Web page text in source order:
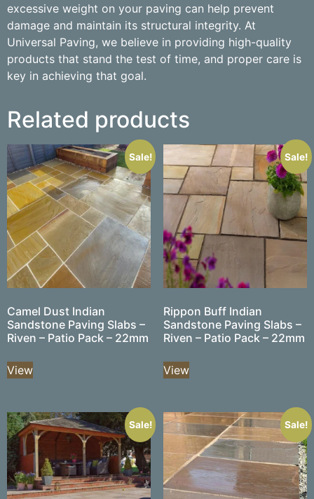
excessive weight on your paving can help prevent
damage and maintain its structural integrity. At
Universal Paving, we believe in providing high-quality
products that stand the test of time, and proper care is
key in achieving that goal.
Related products
Sale!
Camel Dust Indian
Sandstone Paving Slabs –
Riven – Patio Pack – 22mm
View
Sale!
Rippon Buff Indian
Sandstone Paving Slabs –
Riven – Patio Pack – 22mm
View
Sale! Sale!